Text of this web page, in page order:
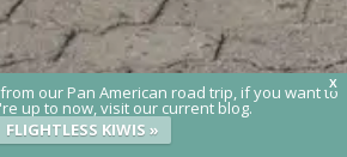
© 2020 Flightless Kiwis
X
our Pan American road trip, if you want to
up to now, visit our current blog.
FLIGHTLESS KIWIS »